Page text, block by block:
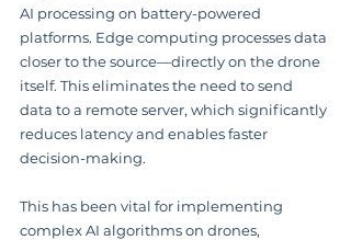
AI processing on battery-powered
platforms. Edge computing processes data
closer to the source—directly on the drone
itself. This eliminates the need to send
data to a remote server, which significantly
reduces latency and enables faster
decision-making.
This has been vital for implementing
complex AI algorithms on drones,